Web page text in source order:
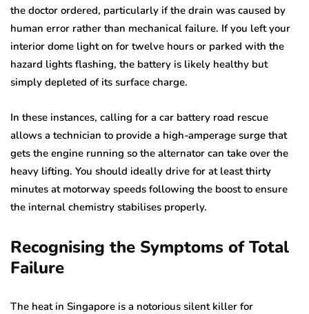
the doctor ordered, particularly if the drain was caused by
human error rather than mechanical failure. If you left your
interior dome light on for twelve hours or parked with the
hazard lights flashing, the battery is likely healthy but
simply depleted of its surface charge.
In these instances, calling for a car battery road rescue
allows a technician to provide a high-amperage surge that
gets the engine running so the alternator can take over the
heavy lifting. You should ideally drive for at least thirty
minutes at motorway speeds following the boost to ensure
the internal chemistry stabilises properly.
Recognising the Symptoms of Total
Failure
The heat in Singapore is a notorious silent killer for